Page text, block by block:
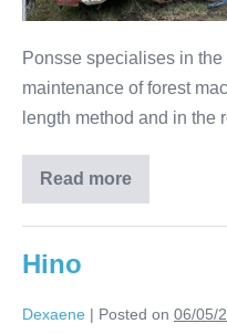
Ponsse specialises in
maintenance of forest
length method and in the
Read more
Hino
Dexaene | Posted on 06/05/